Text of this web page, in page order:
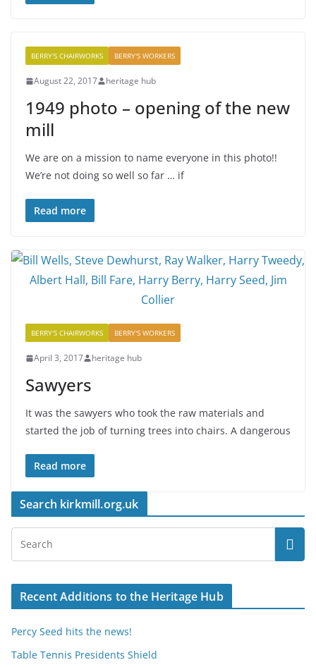
BERRY'S CHAIRWORKS BERRY'S WORKERS
August 22, 2017 heritage hub
1949 photo – opening of the new
mill
We are on a mission to name everyone in this photo!!
We’re not doing so well so far … if
Read more
BERRY'S CHAIRWORKS BERRY'S WORKERS
April 3, 2017 heritage hub
Sawyers
It was the sawyers who took the raw materials and
started the job of turning trees into chairs. A dangerous
Read more
Search kirkmill.org.uk
Recent Additions to the Heritage Hub
Percy Seed hits the news!
Table Tennis Presidents Shield